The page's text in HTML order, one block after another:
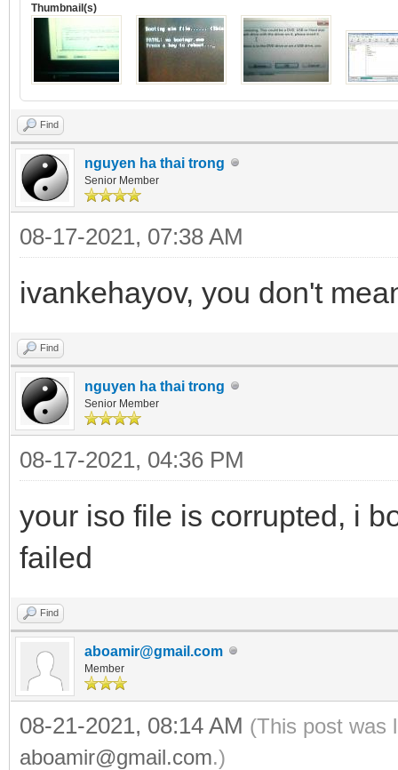
Thumbnail(s)
Find
nguyen ha thai trong
Senior Member
08-17-2021, 07:38 AM
ivankehayov, you don't
Find
nguyen ha thai trong
Senior Member
08-17-2021, 04:36 PM
your iso file is corrupted, i
failed
Find
aboamir@gmail.com
Member
08-21-2021, 08:14 AM (This post was
aboamir@gmail.com.)